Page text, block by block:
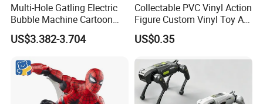
Multi-Hole Gatling Electric
Bubble Machine Cartoon
Light Toys for Boys and
Girls
US$3.382-3.704
Collectable PVC Vinyl Action
Figure Custom Vinyl Toy Art
Figure Action
US$0.35